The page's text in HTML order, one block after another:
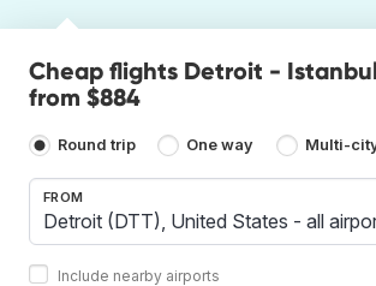
Cheap flights Detroit -
from $884
Round trip One way Multi-
FROM
Include nearby airports